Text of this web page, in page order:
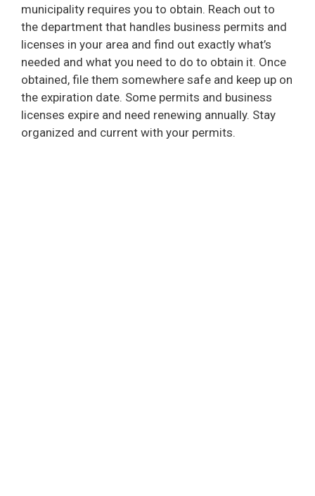
municipality requires you to obtain. Reach out to
the department that handles business permits and
licenses in your area and find out exactly what’s
needed and what you need to do to obtain it. Once
obtained, file them somewhere safe and keep up on
the expiration date. Some permits and business
licenses expire and need renewing annually. Stay
organized and current with your permits.